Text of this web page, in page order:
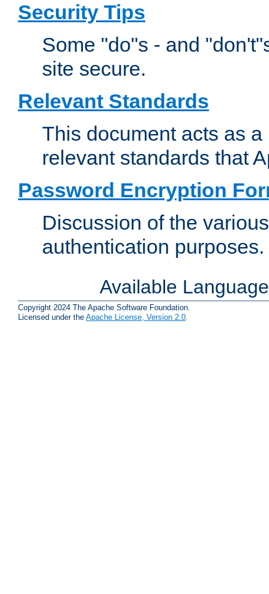
Security Tips
Some "do"s - and
site secure.
Relevant Standards
This document acts as
relevant standards that
Password Encryption
Discussion of the
authentication purposes.
Available
Copyright 2024 The Apache Software Foundation.
Licensed under the Apache License, Version 2.0